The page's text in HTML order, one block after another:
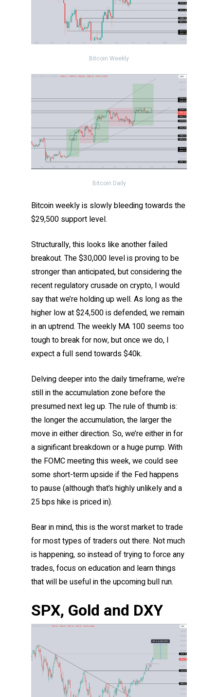
Bitcoin Weekly
Bitcoin Daily
Bitcoin weekly is slowly bleeding towards the
$29,500 support level.
Structurally, this looks like another failed
breakout. The $30,000 level is proving to be
stronger than anticipated, but considering the
recent regulatory crusade on crypto, I would
say that we’re holding up well. As long as the
higher low at $24,500 is defended, we remain
in an uptrend. The weekly MA 100 seems too
tough to break for now, but once we do, I
expect a full send towards $40k.
Delving deeper into the daily timeframe, we’re
still in the accumulation zone before the
presumed next leg up. The rule of thumb is:
the longer the accumulation, the larger the
move in either direction. So, we’re either in for
a significant breakdown or a huge pump. With
the FOMC meeting this week, we could see
some short-term upside if the Fed happens
to pause (although that’s highly unlikely and a
25 bps hike is priced in).
Bear in mind, this is the worst market to trade
for most types of traders out there. Not much
is happening, so instead of trying to force any
trades, focus on education and learn things
that will be useful in the upcoming bull run.
SPX, Gold and DXY